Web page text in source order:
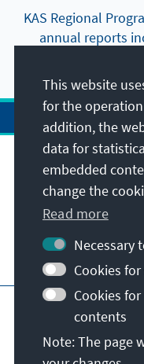
KAS Regional
annual reports
Address
Contact
Visit also
Main page of KAS
Terms of use
Report
This website
for the
addition, the
data for
embedded
change the
Read more
Necessary
Cookies
Cookies
contents
Note: The page